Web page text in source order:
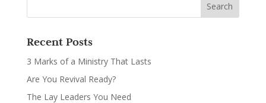
Recent Posts
3 Marks of a Ministry That Lasts
Are You Revival Ready?
The Lay Leaders You Need